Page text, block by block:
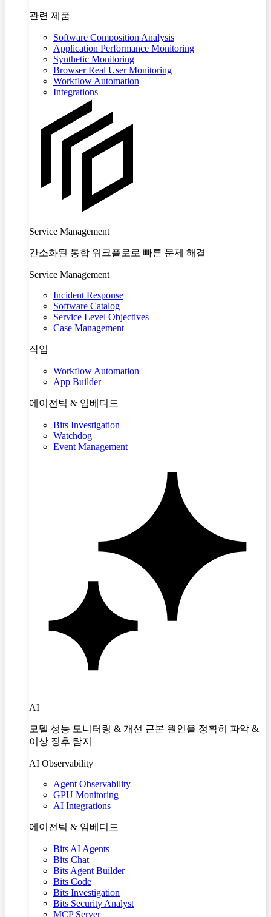
관련 제품
Software Composition Analysis
Application Performance Monitoring
Synthetic Monitoring
Browser Real User Monitoring
Workflow Automation
Integrations
Service Management
간소화된 통합 워크플로로 빠른 문제 해결
Service Management
Incident Response
Software Catalog
Service Level Objectives
Case Management
작업
Workflow Automation
App Builder
에이전틱 & 임베디드
Bits Investigation
Watchdog
Event Management
AI
모델 성능 모니터링 & 개선 근본 원인을 정확히 파악 &
이상 징후 탐지
AI Observability
Agent Observability
GPU Monitoring
AI Integrations
에이전틱 & 임베디드
Bits AI Agents
Bits Chat
Bits Agent Builder
Bits Code
Bits Investigation
Bits Security Analyst
MCP Server